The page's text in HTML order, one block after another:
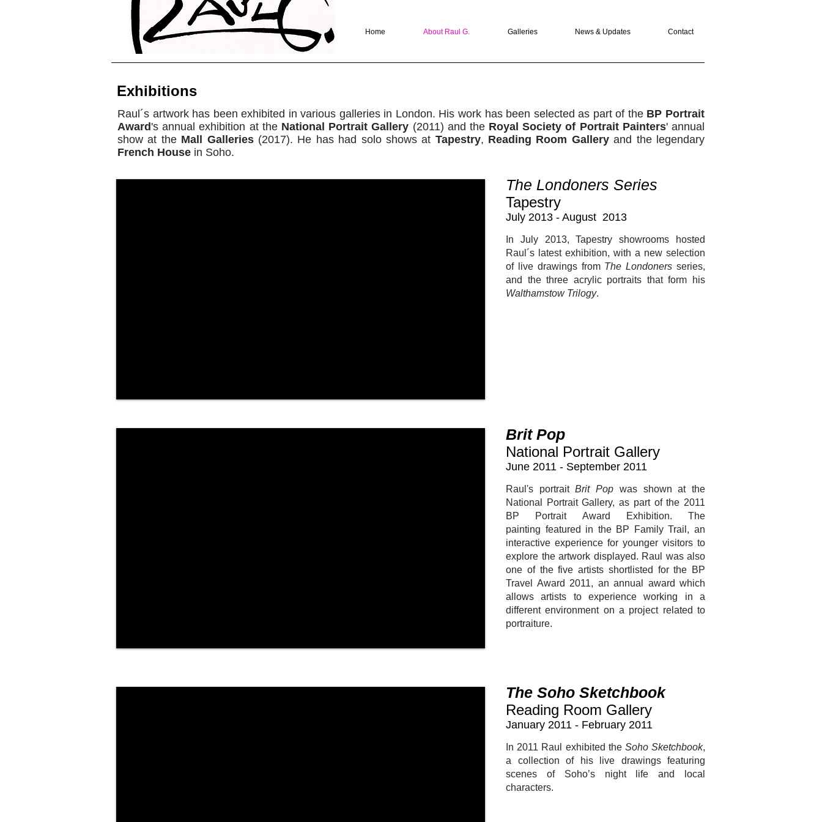
Home About Raul G. Galleries News & Updates Contact
Exhibitions
Raul´s artwork has been exhibited in various galleries in London. His work has been selected as part of the BP Portrait
Award 's annual exhibition at the National Portrait Gallery (2011) and the Royal Society of Portrait Painters' annual
show at the Mall Galleries(2017). He has had solo shows at Tapestry, Reading Room Galleryand the legendary
French House in Soho.
The Londoners Series
Tapestry
July 2013 - August 2013
In July 2013, Tapestry showrooms hosted
Raul´s latest exhibition, with a new selection
of live drawings from The Londoners series,
and the three acrylic portraits that form his
Walthamstow Trilogy.
Brit Pop
National Portrait Gallery
June 2011 - September 2011
Raul's portraitBrit Pop was shown at the
National Portrait Gallery, as part of the 2011
BP Portrait Award Exhibition. The
painting featured in the BP Family Trail, an
interactive experience for younger visitors to
explore the artwork displayed. Raul was also
one of the five artists shortlisted for the BP
Travel Award 2011, an annual award which
allows artists to experience working in a
different environment on a project related to
portraiture.
The Soho Sketchbook
Reading Room Gallery
January 2011 - February 2011
In 2011 Raul exhibited the Soho Sketchbook,
a collection of his live drawings featuring
scenes of Soho’s night life and local
characters.